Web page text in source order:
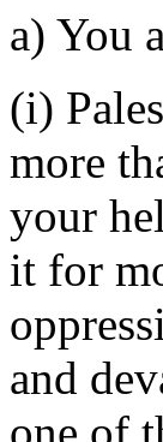
a) You
(i)
more
your
it for
and